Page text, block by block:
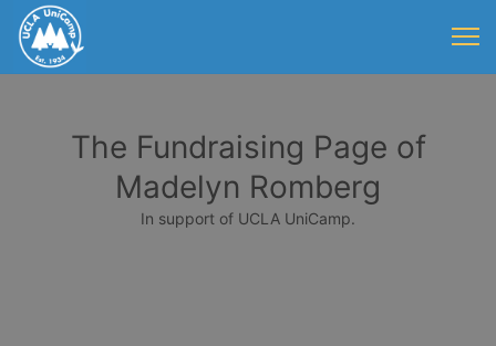
The Fundraising Page of
Madelyn Romberg
In support of UCLA UniCamp.